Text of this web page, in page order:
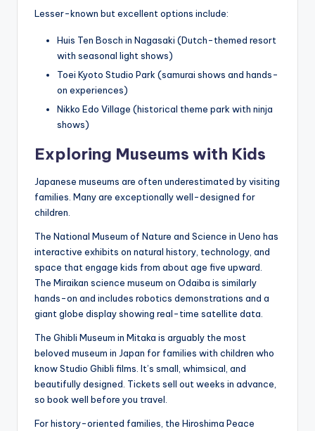
Lesser-known but excellent options include:
Huis Ten Bosch in Nagasaki (Dutch-themed resort
with seasonal light shows)
Toei Kyoto Studio Park (samurai shows and hands-
on experiences)
Nikko Edo Village (historical theme park with ninja
shows)
Exploring Museums with Kids
Japanese museums are often underestimated by visiting
families. Many are exceptionally well-designed for
children.
The National Museum of Nature and Science in Ueno has
interactive exhibits on natural history, technology, and
space that engage kids from about age five upward.
The Miraikan science museum on Odaiba is similarly
hands-on and includes robotics demonstrations and a
giant globe display showing real-time satellite data.
The Ghibli Museum in Mitaka is arguably the most
beloved museum in Japan for families with children who
know Studio Ghibli films. It’s small, whimsical, and
beautifully designed. Tickets sell out weeks in advance,
so book well before you travel.
For history-oriented families, the Hiroshima Peace